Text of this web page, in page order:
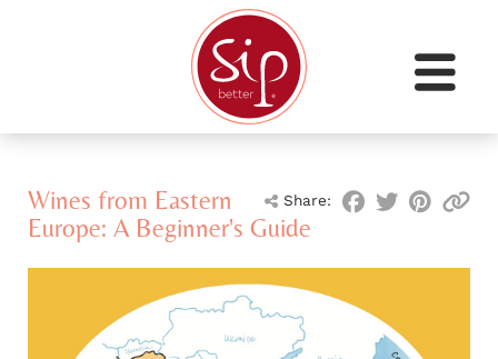
Share:
Wines from Eastern
Europe: A Beginner's Guide